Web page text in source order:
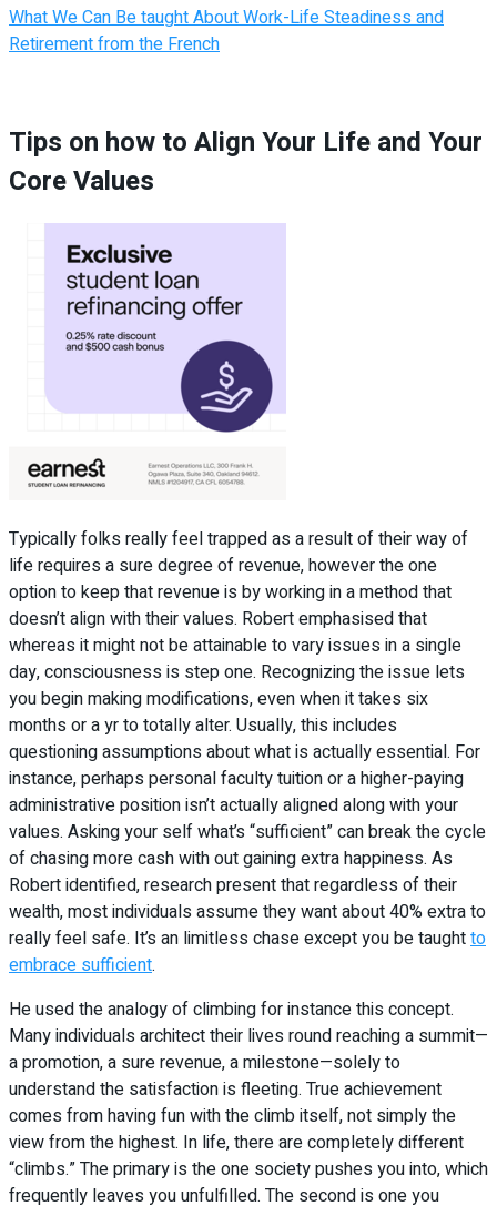
What We Can Be taught About Work-Life Steadiness and
Retirement from the French
Tips on how to Align Your Life and Your
Core Values
Typically folks really feel trapped as a result of their way of
life requires a sure degree of revenue, however the one
option to keep that revenue is by working in a method that
doesn’t align with their values. Robert emphasised that
whereas it might not be attainable to vary issues in a single
day, consciousness is step one. Recognizing the issue lets
you begin making modifications, even when it takes six
months or a yr to totally alter. Usually, this includes
questioning assumptions about what is actually essential. For
instance, perhaps personal faculty tuition or a higher-paying
administrative position isn’t actually aligned along with your
values. Asking your self what’s “sufficient” can break the cycle
of chasing more cash with out gaining extra happiness. As
Robert identified, research present that regardless of their
wealth, most individuals assume they want about 40% extra to
really feel safe. It’s an limitless chase except you be taughtto
embrace sufficient.
He used the analogy of climbing for instance this concept.
Many individuals architect their lives round reaching a summit—
a promotion, a sure revenue, a milestone—solely to
understand the satisfaction is fleeting. True achievement
comes from having fun with the climb itself, not simply the
view from the highest. In life, there are completely different
“climbs.” The primary is the one society pushes you into, which
frequently leaves you unfulfilled. The second is one you